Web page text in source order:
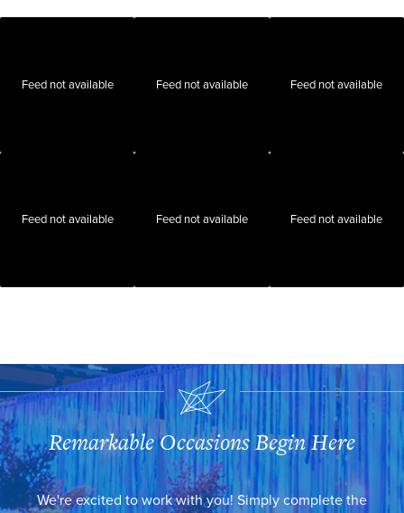
Feed not available Feed not available Feed not available
Feed not available Feed not available Feed not available
Remarkable Occasions Begin Here
We're excited to work with you! Simply complete the